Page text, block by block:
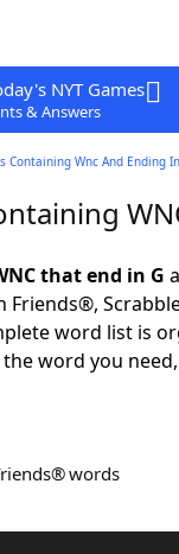
NYT Games
& Answers
Containing Wnc And Ending
that end in G
Friends®,
word list is
word you
words